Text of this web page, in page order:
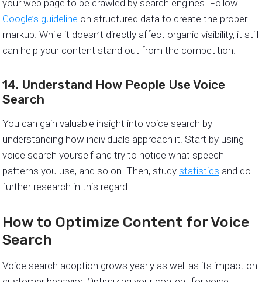
your web page to be crawled by search engines. Follow
Google’s guideline on structured data to create the proper
markup. While it doesn’t directly affect organic visibility, it still
can help your content stand out from the competition.
14. Understand How People Use Voice
Search
You can gain valuable insight into voice search by
understanding how individuals approach it. Start by using
voice search yourself and try to notice what speech
patterns you use, and so on. Then, study statistics and do
further research in this regard.
How to Optimize Content for Voice
Search
Voice search adoption grows yearly as well as its impact on